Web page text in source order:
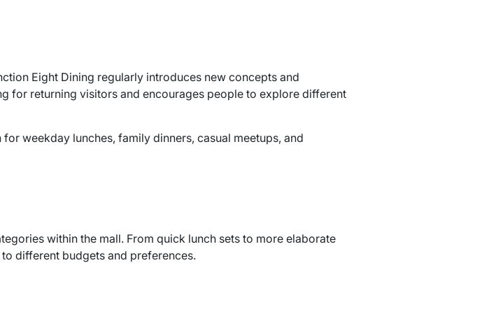
Eight Dining regularly introduces new concepts and
for returning visitors and encourages people to explore different
weekday lunches, family dinners, casual meetups, and
within the mall. From quick lunch sets to more elaborate
different budgets and preferences.